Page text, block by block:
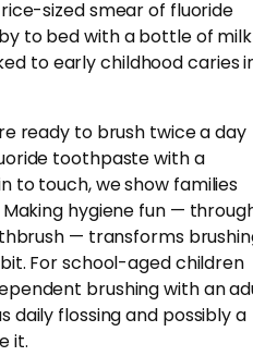
sized smear of fluoride
to bed with a bottle of
to early childhood caries
ready to brush twice a day
toothpaste with a
to touch, we show families
hygiene fun —
— transforms
For school-aged children
brushing with an
daily flossing and possibly a
it.